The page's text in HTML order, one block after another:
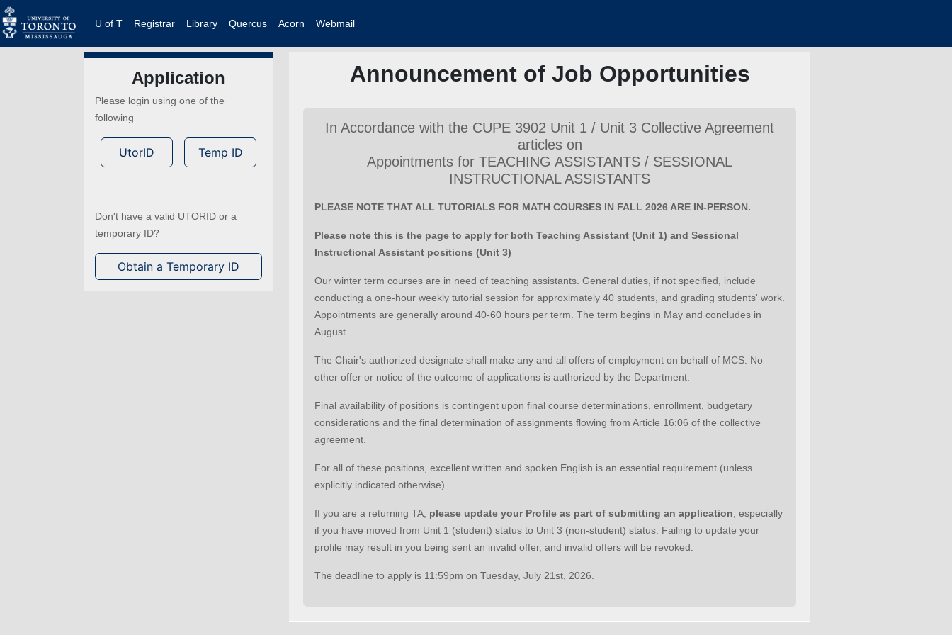
U of T Registrar Library Quercus Acorn Webmail
Application
Please login using one of the
following
UtorID Temp ID
Don't have a valid UTORID or a
temporary ID?
Obtain a Temporary ID
Announcement of Job Opportunities
In Accordance with the CUPE 3902 Unit 1 / Unit 3 Collective Agreement
articles on
Appointments for TEACHING ASSISTANTS / SESSIONAL
INSTRUCTIONAL ASSISTANTS
PLEASE NOTE THAT ALL TUTORIALS FOR MATH COURSES IN FALL 2026 ARE IN-PERSON.
Please note this is the page to apply for both Teaching Assistant (Unit 1) and Sessional
Instructional Assistant positions (Unit 3)
Our winter term courses are in need of teaching assistants. General duties, if not specified, include
conducting a one-hour weekly tutorial session for approximately 40 students, and grading students' work.
Appointments are generally around 40-60 hours per term. The term begins in May and concludes in
August.
The Chair's authorized designate shall make any and all offers of employment on behalf of MCS. No
other offer or notice of the outcome of applications is authorized by the Department.
Final availability of positions is contingent upon final course determinations, enrollment, budgetary
considerations and the final determination of assignments flowing from Article 16:06 of the collective
agreement.
For all of these positions, excellent written and spoken English is an essential requirement (unless
explicitly indicated otherwise).
If you are a returning TA, please update your Profile as part of submitting an application , especially
if you have moved from Unit 1 (student) status to Unit 3 (non-student) status. Failing to update your
profile may result in you being sent an invalid offer, and invalid offers will be revoked.
The deadline to apply is 11:59pm on Tuesday, July 21st, 2026.